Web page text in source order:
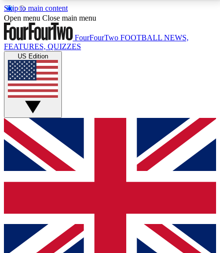
Skip to main content
17
MEMBER FEATURESACCESS AVAILABLE
Live Q&A Sessions
Weekly interactive sessions
GET CLUB ACCESS QUICK
For the quickest way to join, simply enter your email
below and get access. We will send a confirmation
and sign you up to our newsletter to keep you
Contact me with news and offers from other Future
brands
Open menu Close main menu
FourFourTwo FOOTBALL NEWS,
FEATURES, QUIZZES
US Edition